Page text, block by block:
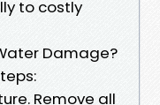
to costly
Damage?
Remove all